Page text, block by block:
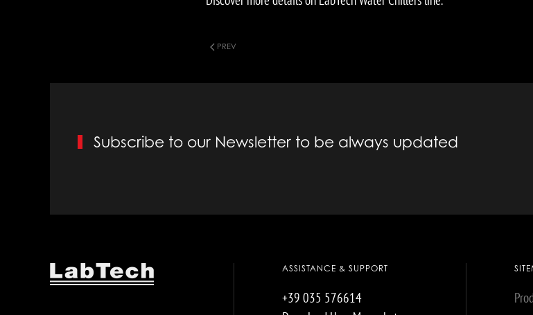
PREV
Subscribe to our Newsletter to be always updated
ASSISTANCE & SUPPORT
+39 035 576614